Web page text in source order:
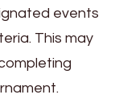
events
This may